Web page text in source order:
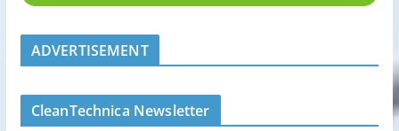
ADVERTISEMENT
CleanTechnica Newsletter